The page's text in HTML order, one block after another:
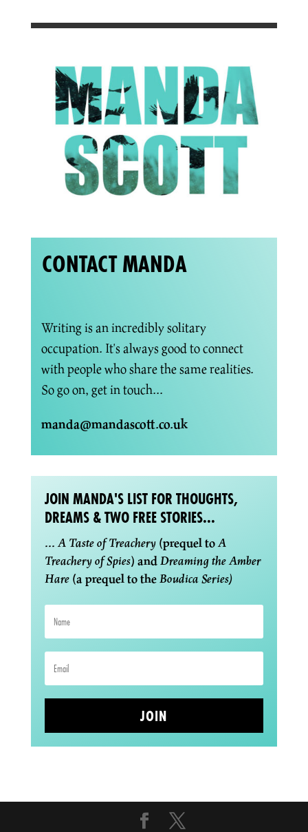
CONTACT MANDA
Writing is an incredibly solitary
occupation. It's always good to connect
with people who share the same realities.
So go on, get in touch...
manda@mandascott.co.uk
JOIN MANDA'S LIST FOR THOUGHTS,
DREAMS & TWO FREE STORIES...
...A Taste of Treachery(prequel toA
Treachery of Spies) andDreaming the Amber
Hare(a prequel to theBoudica Series)
JOIN